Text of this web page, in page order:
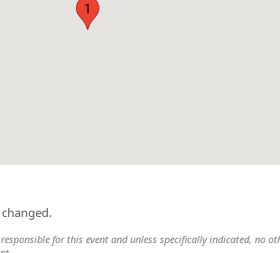
1
changed.
for this event and unless specifically indicated, no